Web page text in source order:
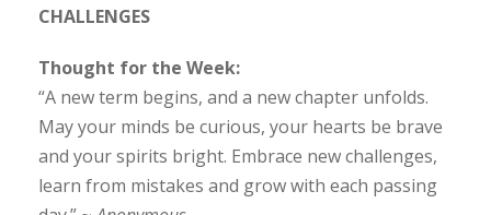
CHALLENGES
Thought for the Week:
“A new term begins, and a new chapter unfolds.
May your minds be curious, your hearts be brave
and your spirits bright. Embrace new challenges,
learn from mistakes and grow with each passing